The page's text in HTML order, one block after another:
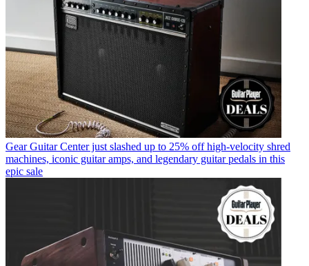
Gear Guitar Center just slashed up to 25% off high-velocity shred
machines, iconic guitar amps, and legendary guitar pedals in this
epic sale